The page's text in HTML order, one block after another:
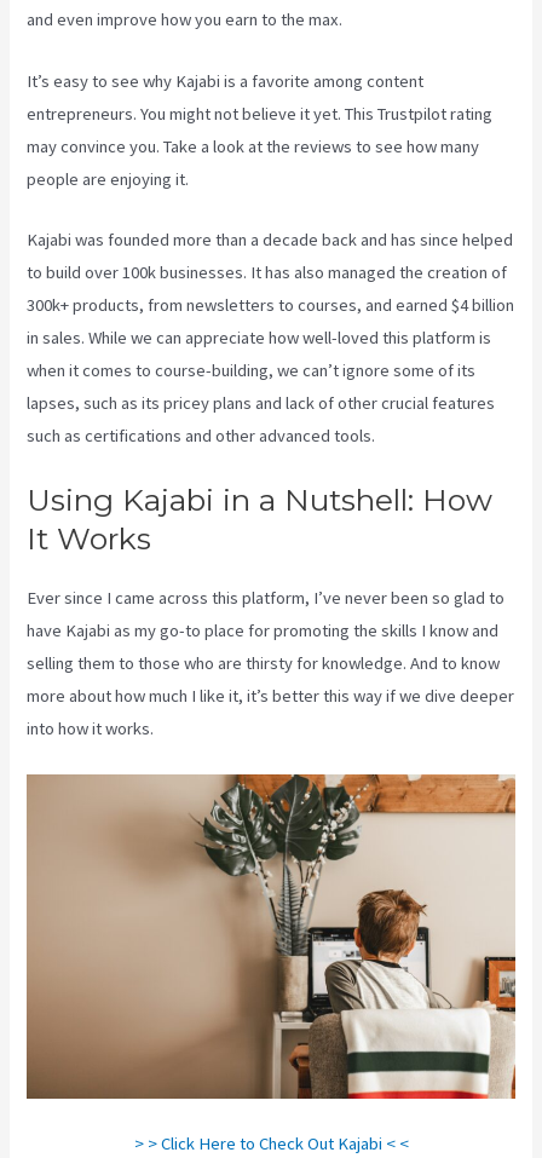
and even improve how you earn to the max.
It’s easy to see why Kajabi is a favorite among content
entrepreneurs. You might not believe it yet.This Trustpilot rating
may convince you. Take a look at the reviews to see how many
people are enjoying it.
Kajabi was founded more than a decade back and has since helped
to build over 100k businesses. It has also managed the creation of
300k+ products, from newsletters to courses, and earned $4 billion
in sales. While we can appreciate how well-loved this platform is
when it comes to course-building, we can’t ignore some of its
lapses, such as its pricey plans and lack of other crucial features
such as certifications and other advanced tools.
Using Kajabi in a Nutshell: How
It Works
Ever since I came across this platform, I’ve never been so glad to
have Kajabi as my go-to place for promoting the skills I know and
selling them to those who are thirsty for knowledge. And to know
more about how much I like it, it’s better this way if we dive deeper
into how it works.
> > Click Here to Check Out Kajabi < <